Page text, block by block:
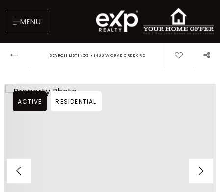
MENU
Blog
SEARCH LISTINGS › 1466 W GRAB CREEK RD
ACTIVE RESIDENTIAL